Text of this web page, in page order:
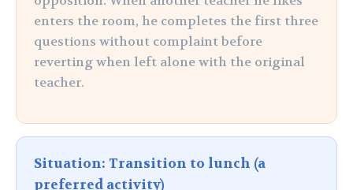
enters the room, he completes the first three
questions without complaint before
reverting when left alone with the original
teacher.
Situation: Transition to lunch (a
preferred activity)